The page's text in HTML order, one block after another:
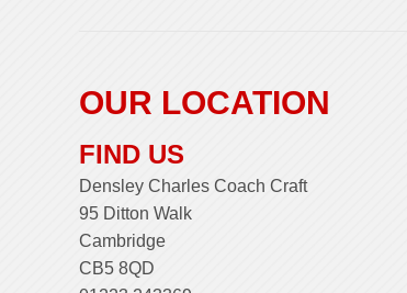
OUR LOCATION
FIND US
Densley Charles Coach Craft
95 Ditton Walk
Cambridge
CB5 8QD